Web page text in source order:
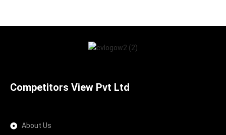
Competitors View Pvt Ltd
About Us